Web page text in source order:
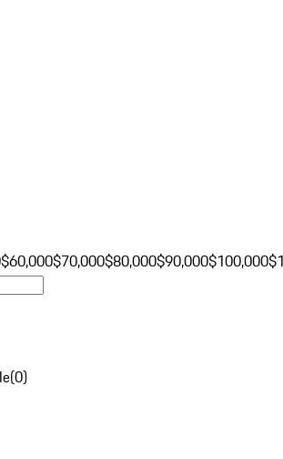
$60,000$70,000$80,000$90,000$100,000
(0)